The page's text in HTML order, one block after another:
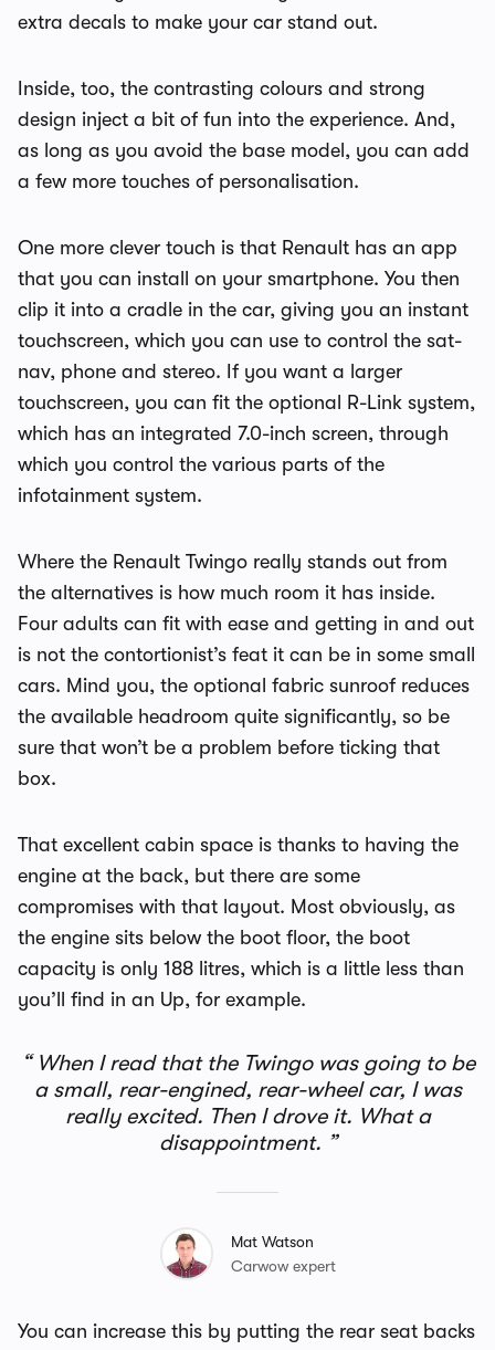
extra decals to make your car stand out.
Inside, too, the contrasting colours and strong
design inject a bit of fun into the experience. And,
as long as you avoid the base model, you can add
a few more touches of personalisation.
One more clever touch is that Renault has an app
that you can install on your smartphone. You then
clip it into a cradle in the car, giving you an instant
touchscreen, which you can use to control the sat-
nav, phone and stereo. If you want a larger
touchscreen, you can fit the optional R-Link system,
which has an integrated 7.0-inch screen, through
which you control the various parts of the
infotainment system.
Where the Renault Twingo really stands out from
the alternatives is how much room it has inside.
Four adults can fit with ease and getting in and out
is not the contortionist’s feat it can be in some small
cars. Mind you, the optional fabric sunroof reduces
the available headroom quite significantly, so be
sure that won’t be a problem before ticking that
box.
That excellent cabin space is thanks to having the
engine at the back, but there are some
compromises with that layout. Most obviously, as
the engine sits below the boot floor, the boot
capacity is only 188 litres, which is a little less than
you’ll find in an Up, for example.
When I read that the Twingo was going to be
a small, rear-engined, rear-wheel car, I was
really excited. Then I drove it. What a
disappointment.
Mat Watson
Carwow expert
You can increase this by putting the rear seat backs